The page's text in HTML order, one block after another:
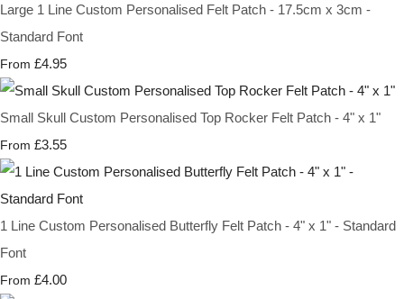
Large 1 Line Custom Personalised Felt Patch - 17.5cm x 3cm -
Standard Font
From £4.95
Small Skull Custom Personalised Top Rocker Felt Patch - 4" x 1"
From £3.55
1 Line Custom Personalised Butterfly Felt Patch - 4" x 1" - Standard
Font
From £4.00